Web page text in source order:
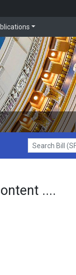
Search Bill (SF1)
....